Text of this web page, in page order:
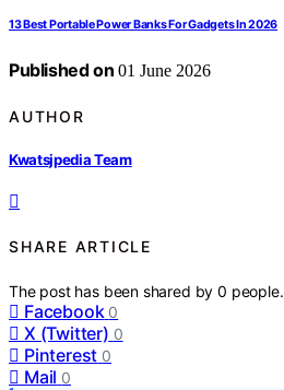
13 Best Portable Power Banks For Gadgets In 2026
Published on 01 June 2026
AUTHOR
Kwatsjpedia Team
SHARE ARTICLE
The post has been shared by0 people.
Facebook 0
X (Twitter) 0
Pinterest 0
Mail 0